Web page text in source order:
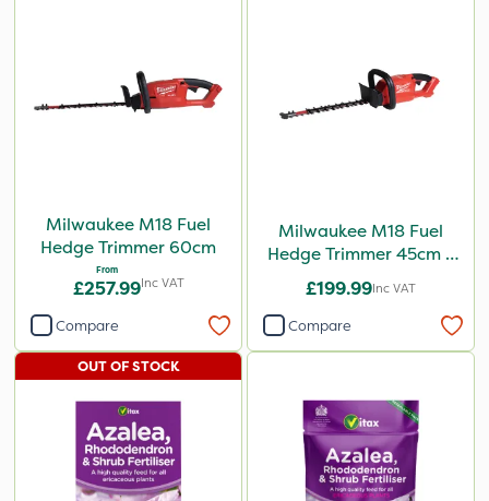
Milwaukee M18 Fuel
Hedge Trimmer 60cm
From
£257.99Inc VAT
Compare
Milwaukee M18 Fuel
Hedge Trimmer 45cm -
Bare Unit
£199.99Inc VAT
Compare
OUT OF STOCK